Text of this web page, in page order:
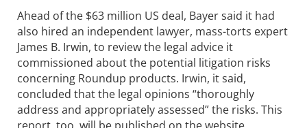
Ahead of the $63 million US deal, Bayer said it had
also hired an independent lawyer, mass-torts expert
James B. Irwin, to review the legal advice it
commissioned about the potential litigation risks
concerning Roundup products. Irwin, it said,
concluded that the legal opinions “thoroughly
address and appropriately assessed” the risks. This